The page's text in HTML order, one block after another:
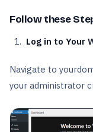
Follow these
Log in to Your
Navigate to
your administrator